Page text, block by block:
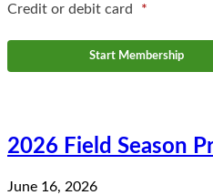
Credit or debit card
*
2026 Field Season
June 16, 2026